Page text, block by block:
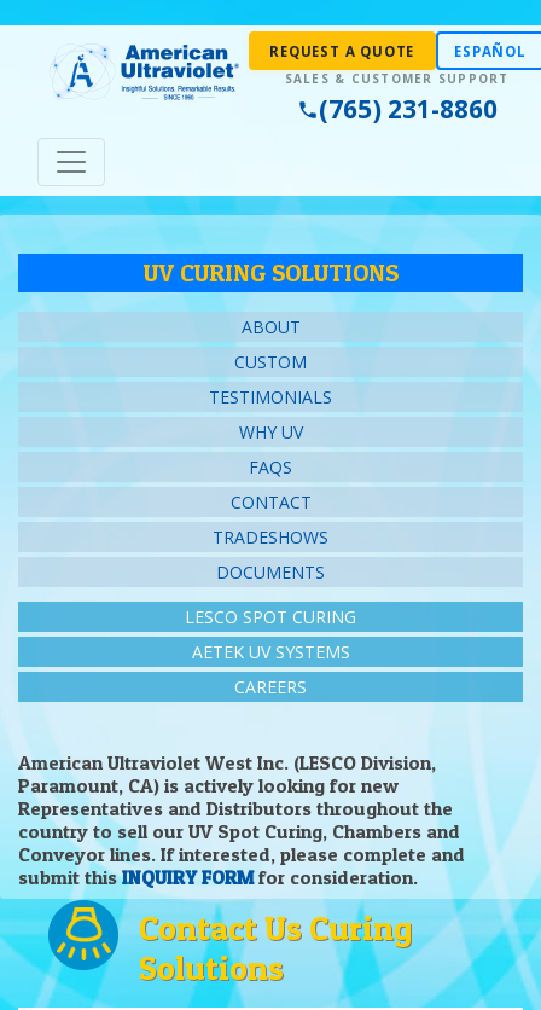
ESPAÑOL
REQUEST A QUOTE
(765) 231-8860
UV CURING SOLUTIONS
ABOUT
CUSTOM
TESTIMONIALS
WHY UV
FAQS
CONTACT
TRADESHOWS
DOCUMENTS
LESCO SPOT CURING
AETEK UV SYSTEMS
CAREERS
American Ultraviolet West Inc. (LESCO Division,
Paramount, CA) is actively looking for new
Representatives and Distributors throughout the
country to sell our UV Spot Curing, Chambers and
Conveyor lines. If interested, please complete and
submit thisINQUIRY FORMfor consideration.
Contact Us Curing
Solutions